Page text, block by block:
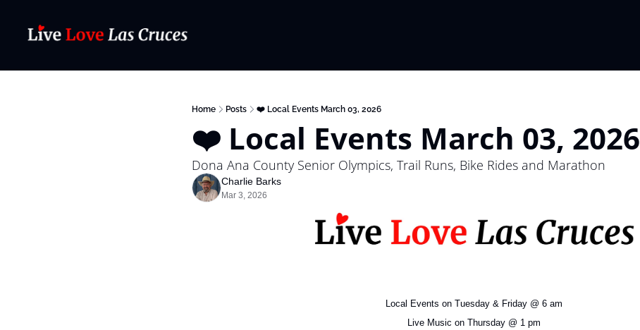
Home Posts ❤️ Local Events March 03, 2026
❤️ Local Events March 03, 2026
Dona Ana County Senior Olympics, Trail Runs, Bike Rides and Marathon
Charlie Barks
Mar 3, 2026
Local Events on Tuesday & Friday @ 6 am
Live Music on Thursday @ 1 pm